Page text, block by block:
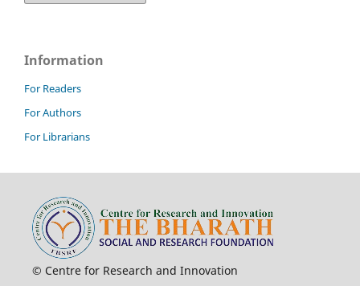
Information
For Readers
For Authors
For Librarians
© Centre for Research and Innovation